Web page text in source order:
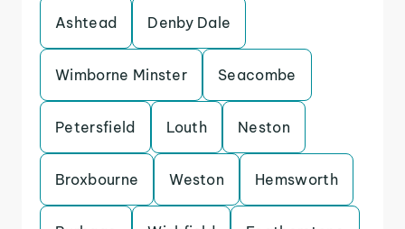
Ashtead Denby Dale
Wimborne Minster Seacombe
Petersfield Louth Neston
Broxbourne Weston Hemsworth